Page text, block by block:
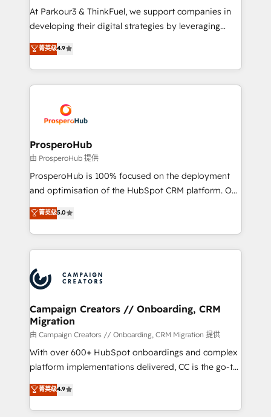
you invest in 100% of your buyers, accelerating your
growth and positioning yourself as an undisputed
transformation process A methodology designed to
implement HubSpot effectively and optimize your
record of business transformation, our growth-first
approach has helped brands dominate their
At Parkour3 & ThinkFuel, we support companies in
developing their digital strategies by leveraging
technologies and automating their marketing and
sales processes to generate growth. Our offer spans
from Strategy to Operations. We specialize in CRM
onboarding and implementation, web design, sales
extensive experience working with tech companies
and manufacturers since 2002, we are committed to
empowering our clients and developing their
autonomy. Get to grips with HubSpot through
guided implementation and seamless integration of
the CRM platform into your digital ecosystem. Would
marketing strategy? We'll provide support tailored
to your needs and sales objectives. With 125+
Accreditations. Based in Canada (coast to coast), our
services are offered in both English & French.
菁英级4.9
ProsperoHub
由 ProsperoHub 提供
ProsperoHub is 100% focused on the deployment
and optimisation of the HubSpot CRM platform. Our
highly experienced team of solutions experts will
ensure that you achieve maximum adoption and
ROI from your HubSpot investment. Use our
extensive HubSpot, sales, marketing, service and
HubSpot journey, design and implement your
processes and skilfully bring your revenue
infrastructure to life. Our collaborative approach
keeps you in control whilst we plan and support the
route to your revenue goals. We have successfully
supported over 500 organisations with HubSpot
implementation, optimisation, training, and
methodology will ensure that you receive the best
deployment experience possible. Whether you are
菁英级5.0
Campaign Creators // Onboarding, CRM
Migration
由 Campaign Creators // Onboarding, CRM Migration 提供
With over 600+ HubSpot onboardings and complex
platform implementations delivered, CC is the go-to
Elite Solutions Partner for businesses ready to
migrate, replatform, and scale smarter. We specialize
in high-impact CRM and CMS migrations and
菁英级4.9